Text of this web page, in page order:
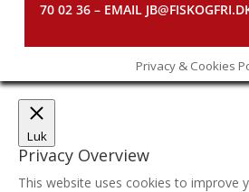
70 02 36 – EMAIL
Privacy & Cookies
Luk
Privacy Overview
This website uses cookies to improve